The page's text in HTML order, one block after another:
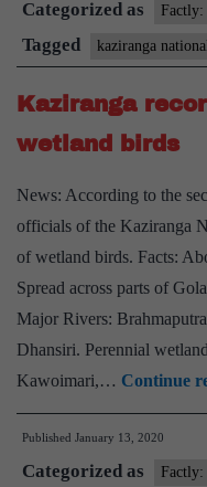
Categorized as
Tagged kaziranga
Kaziranga
wetland birds
News: According to the
officials of the Kaziranga
of wetland birds. Facts:
Spread across parts of
Major Rivers:
Dhansiri. Perennial
Kawoimari,… Continue
Published January 13, 2020
Categorized as